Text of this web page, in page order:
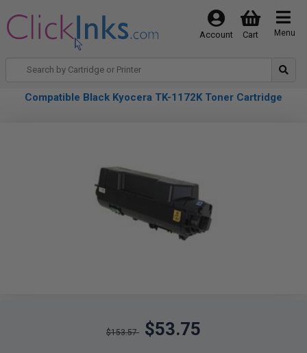
Menu
Cart
Account
Compatible Black Kyocera TK-1172K Toner Cartridge
$153.57 $53.75